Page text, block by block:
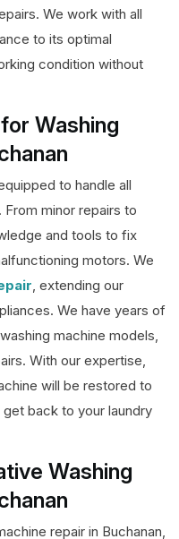
We work with all
to its optimal
condition without
Washing
to handle all
minor repairs to
and tools to fix
motors. We
, extending our
We have years of
machine models,
With our expertise,
will be restored to
back to your laundry
Washing
repair in Buchanan,